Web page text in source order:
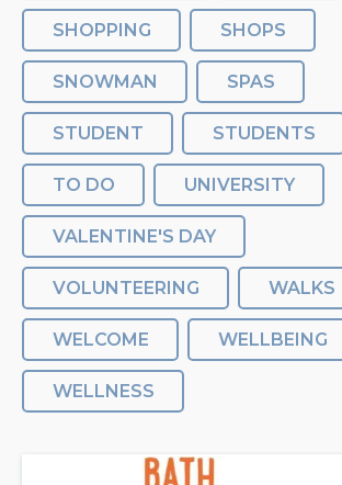
SHOPPING SHOPS
SNOWMAN SPAS
STUDENT STUDENTS
TO DO UNIVERSITY
VALENTINE'S DAY
VOLUNTEERING WALKS
WELCOME WELLBEING
WELLNESS